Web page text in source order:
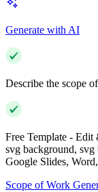
Generate with AI
Describe the scope
Free Template -
svg background,
Google Slides,
Scope of Work